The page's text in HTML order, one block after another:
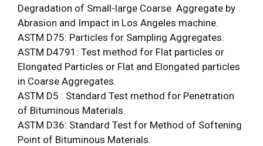
Degradation of Small-large Coarse Aggregate by
Abrasion and Impact in Los Angeles machine.
ASTM D75: Particles for Sampling Aggregates.
ASTM D4791: Test method for Flat particles or
Elongated Particles or Flat and Elongated particles
in Coarse Aggregates.
ASTM D5 : Standard Test method for Penetration
of Bituminous Materials.
ASTM D36: Standard Test for Method of Softening
Point of Bituminous Materials.